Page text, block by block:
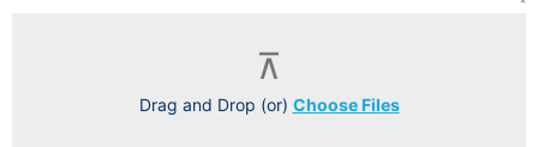
Drag and Drop (or) Choose Files